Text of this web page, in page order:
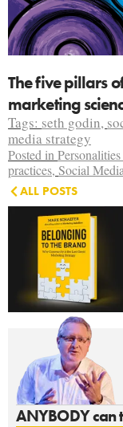
ANYBODY can
The five pillars
marketing
Tags: seth godin,
media strategy
Posted in
practices, Social
ALL POSTS